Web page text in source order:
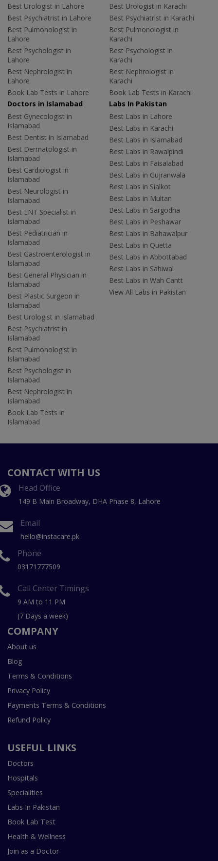
Best Urologist in Lahore
Best Psychiatrist in Lahore
Best Pulmonologist in
Lahore
Best Psychologist in
Lahore
Best Nephrologist in
Lahore
Book Lab Tests in Lahore
Best Urologist in Karachi
Best Psychiatrist in Karachi
Best Pulmonologist in
Karachi
Best Psychologist in
Karachi
Best Nephrologist in
Karachi
Book Lab Tests in Karachi
Doctors in Islamabad
Best Gynecologist in
Islamabad
Best Dentist in Islamabad
Best Dermatologist in
Islamabad
Best Cardiologist in
Islamabad
Best Neurologist in
Islamabad
Best ENT Specialist in
Islamabad
Best Pediatrician in
Islamabad
Best Gastroenterologist in
Islamabad
Best General Physician in
Islamabad
Best Plastic Surgeon in
Islamabad
Best Urologist in Islamabad
Best Psychiatrist in
Islamabad
Best Pulmonologist in
Islamabad
Best Psychologist in
Islamabad
Best Nephrologist in
Islamabad
Book Lab Tests in
Islamabad
Labs In Pakistan
Best Labs in Lahore
Best Labs in Karachi
Best Labs in Islamabad
Best Labs in Rawalpindi
Best Labs in Faisalabad
Best Labs in Gujranwala
Best Labs in Sialkot
Best Labs in Multan
Best Labs in Sargodha
Best Labs in Peshawar
Best Labs in Bahawalpur
Best Labs in Quetta
Best Labs in Abbottabad
Best Labs in Sahiwal
Best Labs in Wah Cantt
View All Labs in Pakistan
CONTACT WITH US
Head Office
149 B Main Broadway, DHA Phase 8, Lahore
Email
hello@instacare.pk
Phone
03171777509
Call Center Timings
9 AM to 11 PM
(7 Days a week)
COMPANY
About us
Blog
Terms & Conditions
Privacy Policy
Payments Terms & Conditions
Refund Policy
USEFUL LINKS
Doctors
Hospitals
Specialities
Labs In Pakistan
Book Lab Test
Health & Wellness
Join as a Doctor